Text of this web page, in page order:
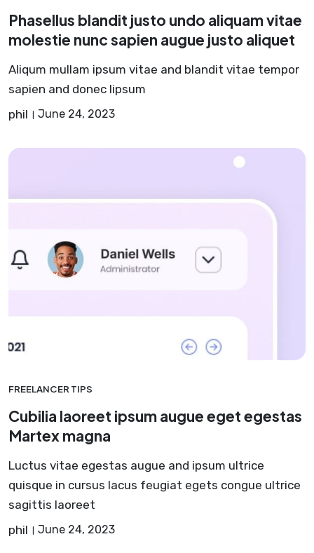
Phasellus blandit justo undo aliquam vitae
molestie nunc sapien augue justo aliquet
Aliqum mullam ipsum vitae and blandit vitae tempor
sapien and donec lipsum
phil
June 24, 2023
FREELANCER TIPS
Cubilia laoreet ipsum augue eget egestas
Martex magna
Luctus vitae egestas augue and ipsum ultrice
quisque in cursus lacus feugiat egets congue ultrice
sagittis laoreet
phil
June 24, 2023